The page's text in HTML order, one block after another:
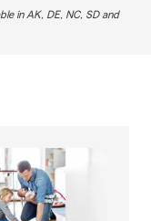
in AK, DE, NC, SD and